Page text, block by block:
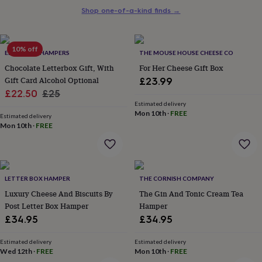
for
him
£75Gifts
for
her
&
overGifts
£100
&
overCardsThank
you
teacherAnniversaryBirthday ChristeningChristmas
congratulations
soonGood
luckGraduation
10% off
EDEN & CO. HAMPERS
Chocolate Letterbox Gift, With
Gift Card Alcohol Optional
Sale
£22.50 Regular
£25
Estimated delivery
Mon 10th · FREE
THE MOUSE HOUSE CHEESE CO
For Her Cheese Gift Box
£23.99
Estimated delivery
Mon 10th· FREE
LETTER BOX HAMPER
Luxury Cheese And Biscuits By
Post Letter Box Hamper
£34.95
Estimated delivery
Wed 12th · FREE
THE CORNISH COMPANY
The Gin And Tonic Cream Tea
Hamper
£34.95
Estimated delivery
Mon 10th· FREE
Shop one-of-a-kind finds →